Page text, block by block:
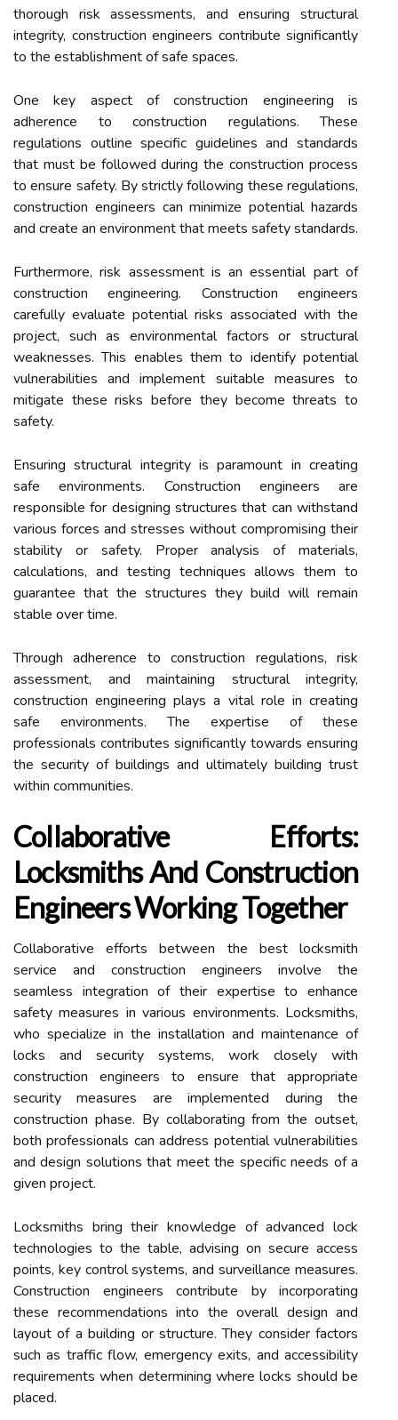
thorough risk assessments, and ensuring structural
integrity, construction engineers contribute significantly
to the establishment of safe spaces.
One key aspect of construction engineering is
adherence to construction regulations. These
regulations outline specific guidelines and standards
that must be followed during the construction process
to ensure safety. By strictly following these regulations,
construction engineers can minimize potential hazards
and create an environment that meets safety standards.
Furthermore, risk assessment is an essential part of
construction engineering. Construction engineers
carefully evaluate potential risks associated with the
project, such as environmental factors or structural
weaknesses. This enables them to identify potential
vulnerabilities and implement suitable measures to
mitigate these risks before they become threats to
safety.
Ensuring structural integrity is paramount in creating
safe environments. Construction engineers are
responsible for designing structures that can withstand
various forces and stresses without compromising their
stability or safety. Proper analysis of materials,
calculations, and testing techniques allows them to
guarantee that the structures they build will remain
stable over time.
Through adherence to construction regulations, risk
assessment, and maintaining structural integrity,
construction engineering plays a vital role in creating
safe environments. The expertise of these
professionals contributes significantly towards ensuring
the security of buildings and ultimately building trust
within communities.
Collaborative Efforts:
Locksmiths And Construction
Engineers Working Together
Collaborative efforts between the best locksmith
service and construction engineers involve the
seamless integration of their expertise to enhance
safety measures in various environments. Locksmiths,
who specialize in the installation and maintenance of
locks and security systems, work closely with
construction engineers to ensure that appropriate
security measures are implemented during the
construction phase. By collaborating from the outset,
both professionals can address potential vulnerabilities
and design solutions that meet the specific needs of a
given project.
Locksmiths bring their knowledge of advanced lock
technologies to the table, advising on secure access
points, key control systems, and surveillance measures.
Construction engineers contribute by incorporating
these recommendations into the overall design and
layout of a building or structure. They consider factors
such as traffic flow, emergency exits, and accessibility
requirements when determining where locks should be
placed.